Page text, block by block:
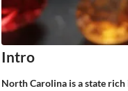
Intro
North Carolina is a state